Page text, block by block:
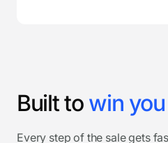
Built to win
Every step of the sale gets